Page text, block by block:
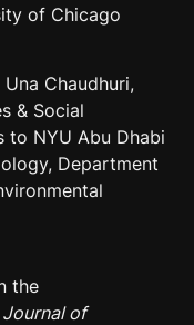
of Chicago
Chaudhuri,
& Social
to NYU Abu Dhabi
Department
the
Journal of